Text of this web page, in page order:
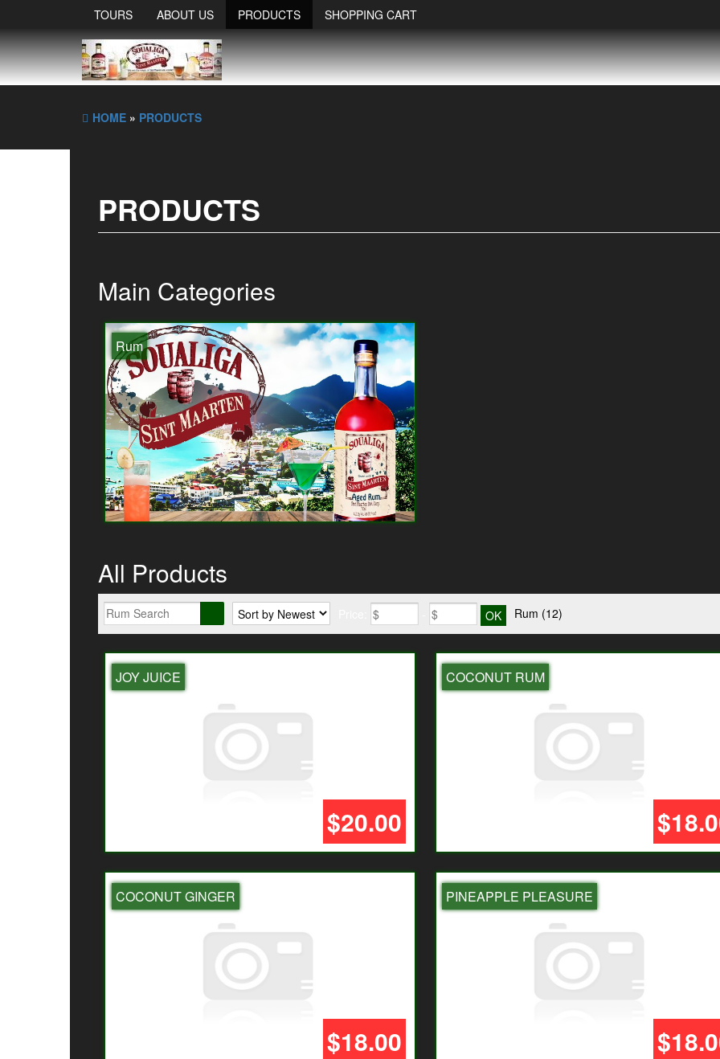
TOURS ABOUT US PRODUCTS SHOPPING CART
HOME » PRODUCTS
PRODUCTS
Main Categories
Rum
All Products
Rum (12)
JOY JUICE
$20.00
COCONUT RUM
COCONUT GINGER
$18.00
PINEAPPLE PLEASURE